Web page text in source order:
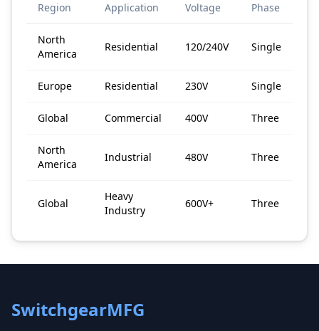
Region Application Voltage Phase
North
America
Residential 120/240V Single
Europe Residential 230V Single
Global Commercial 400V Three
North
America
Industrial 480V Three
Global
Heavy
Industry
600V+ Three
SwitchgearMFG